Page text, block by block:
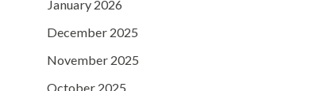
January 2026
December 2025
November 2025
October 2025